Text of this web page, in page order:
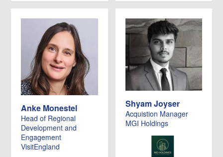
Anke Monestel
Head of Regional
Development and
Engagement
VisitEngland
Shyam Joyser
Acquistion Manager
MGI Holdings